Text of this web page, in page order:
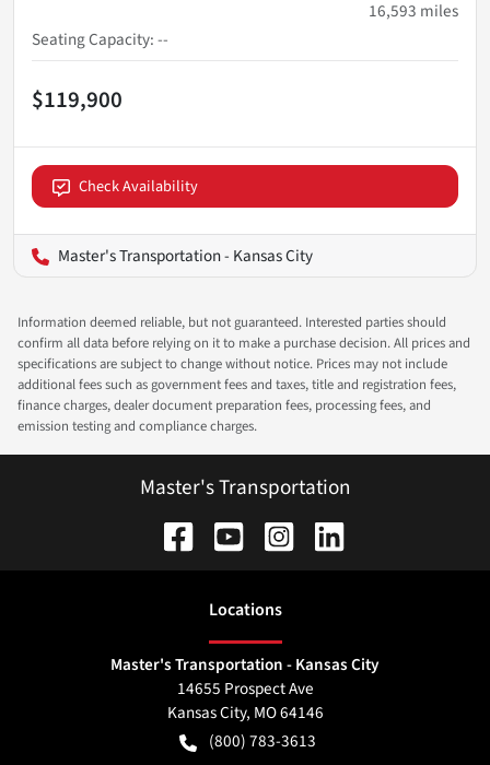
16,593 miles
Seating Capacity:--
$119,900
Check Availability
Master's Transportation - Kansas City
Information deemed reliable, but not guaranteed. Interested parties should
confirm all data before relying on it to make a purchase decision. All prices and
specifications are subject to change without notice. Prices may not include
additional fees such as government fees and taxes, title and registration fees,
finance charges, dealer document preparation fees, processing fees, and
emission testing and compliance charges.
Master's Transportation
Locations
Master's Transportation - Kansas City
14655 Prospect Ave
Kansas City, MO64146
(800) 783-3613